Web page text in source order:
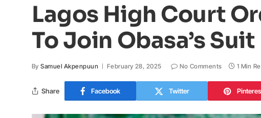
Lagos High Court
To Join Obasa’s Suit
By Samuel Akpenpuun February 28, 2025 No Comments 1 Min
Share Facebook Twitter